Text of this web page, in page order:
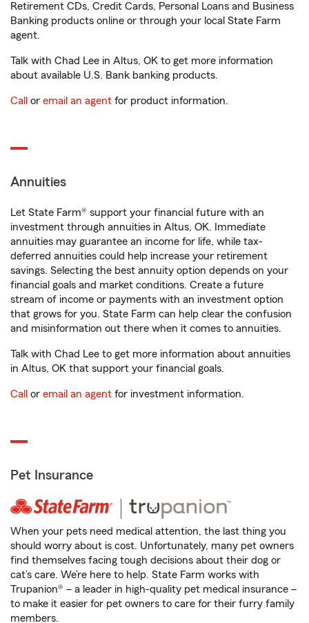
Retirement CDs, Credit Cards, Personal Loans and Business
Banking products online or through your local State Farm
agent.
Talk with Chad Lee in Altus, OK to get more information
about available U.S. Bank banking products.
Call or email an agent for product information.
Annuities
Let State Farm® support your financial future with an
investment through annuities in Altus, OK. Immediate
annuities may guarantee an income for life, while tax-
deferred annuities could help increase your retirement
savings. Selecting the best annuity option depends on your
financial goals and market conditions. Create a future
stream of income or payments with an investment option
that grows for you. State Farm can help clear the confusion
and misinformation out there when it comes to annuities.
Talk with Chad Lee to get more information about annuities
in Altus, OK that support your financial goals.
Call or email an agent for investment information.
Pet Insurance
When your pets need medical attention, the last thing you
should worry about is cost. Unfortunately, many pet owners
find themselves facing tough decisions about their dog or
cat’s care. We’re here to help. State Farm works with
Trupanion® – a leader in high-quality pet medical insurance –
to make it easier for pet owners to care for their furry family
members.